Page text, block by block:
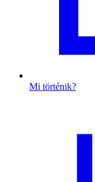
Mi történik?